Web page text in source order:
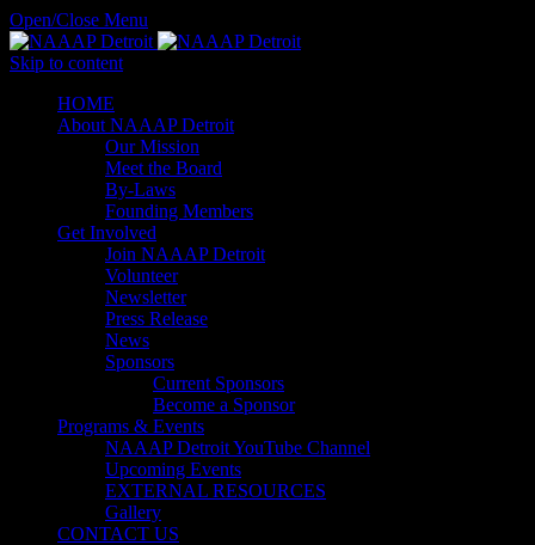
Open/Close Menu
Skip to content
HОМЕ
About NAAAP Detroit
Our Mission
Meet the Board
By-Laws
Founding Members
Get Involved
Join NAAAP Detroit
Volunteer
Newsletter
Press Release
News
Sponsors
Current Sponsors
Become a Sponsor
Programs & Events
NAAAP Detroit YouTube Channel
Upcoming Events
EXTERNAL RESOURCES
Gallery
CONTACT US